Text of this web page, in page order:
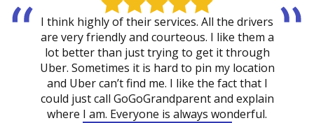
I think highly of their services. All the drivers
are very friendly and courteous. I like them a
lot better than just trying to get it through
Uber. Sometimes it is hard to pin my location
and Uber can’t find me. I like the fact that I
could just call GoGoGrandparent and explain
where I am. Everyone is always wonderful.